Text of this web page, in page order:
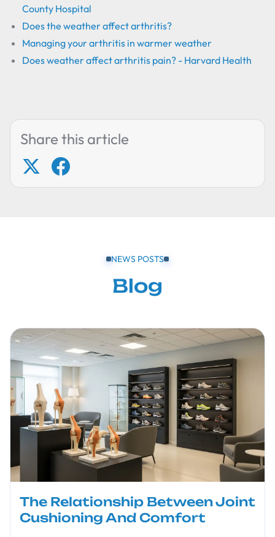
County Hospital
Does the weather affect arthritis?
Managing your arthritis in warmer weather
Does weather affect arthritis pain? - Harvard Health
Share this article
NEWS POSTS
Blog
The Relationship Between Joint
Cushioning And Comfort